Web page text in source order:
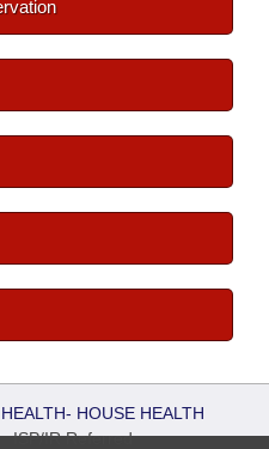
HOUSE HEALTH
ISP/IR Referred